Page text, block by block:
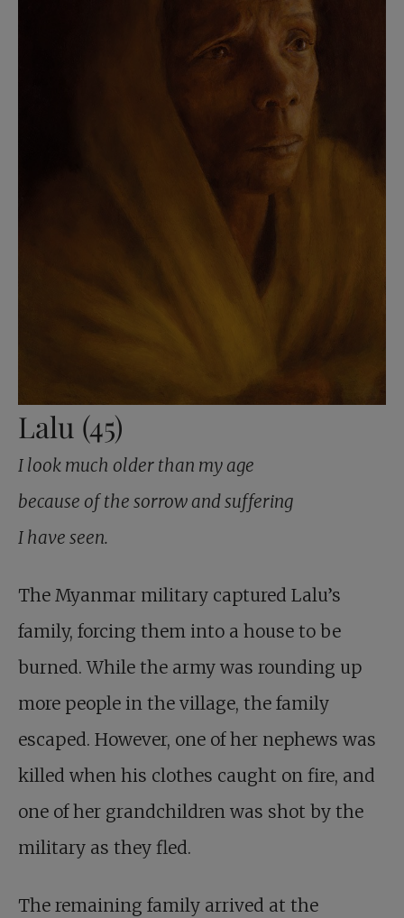
Lalu (45)
I look much older than my age
because of the sorrow and suffering
I have seen.
The Myanmar military captured Lalu’s
family, forcing them into a house to be
burned. While the army was rounding up
more people in the village, the family
escaped. However, one of her nephews was
killed when his clothes caught on fire, and
one of her grandchildren was shot by the
military as they fled.
The remaining family arrived at the